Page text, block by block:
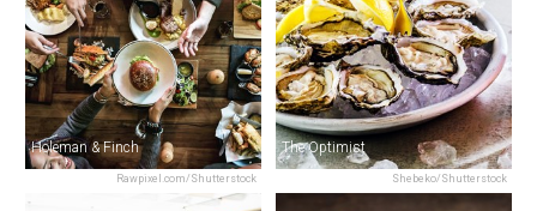
Rawpixel.com/Shutterstock
Holeman & Finch
Shebeko/Shutterstock
The Optimist